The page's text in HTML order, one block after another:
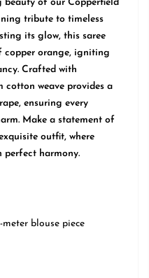
beauty of our Copperfield
tribute to timeless
its glow, this saree
copper orange, igniting
Crafted with
cotton weave provides a
ensuring every
Make a statement of
outfit, where
harmony.
meter blouse piece